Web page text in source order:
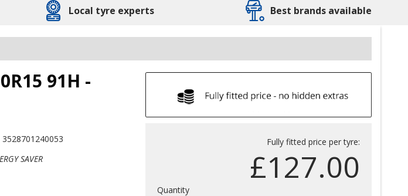
Local tyre experts Best brands available
91H -
3528701240053
SAVER
Fully fitted price per tyre:
£127.00
Quantity